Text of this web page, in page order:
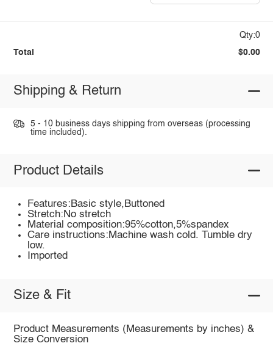
Qty:0
Total $0.00
Shipping & Return
5 - 10 business days shipping from overseas (processing
time included).
Product Details
Features:Basic style,Buttoned
Stretch:No stretch
Material composition:95%cotton,5%spandex
Care instructions:Machine wash cold. Tumble dry
low.
Imported
Size & Fit
Product Measurements (Measurements by inches) &
Size Conversion